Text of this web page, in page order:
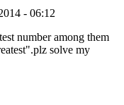
- 06:12
number among them
solve my